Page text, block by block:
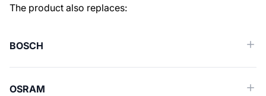
Similar spare parts (Cross reference)
The product also replaces:
BOSCH
OSRAM